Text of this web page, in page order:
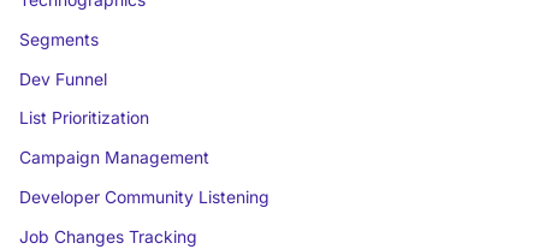
Segments
Dev Funnel
List Prioritization
Campaign Management
Developer Community Listening
Job Changes Tracking